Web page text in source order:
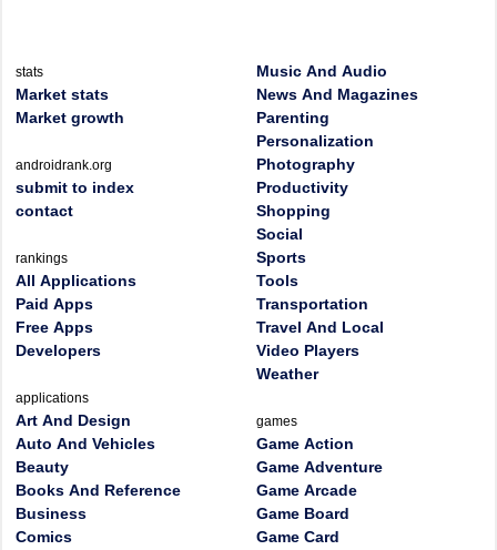
stats
Market stats
Market growth
androidrank.org
submit to index
contact
rankings
All Applications
Paid Apps
Free Apps
Developers
applications
Art And Design
Auto And Vehicles
Beauty
Books And Reference
Business
Comics
Music And Audio
News And Magazines
Parenting
Personalization
Photography
Productivity
Shopping
Social
Sports
Tools
Transportation
Travel And Local
Video Players
Weather
games
Game Action
Game Adventure
Game Arcade
Game Board
Game Card